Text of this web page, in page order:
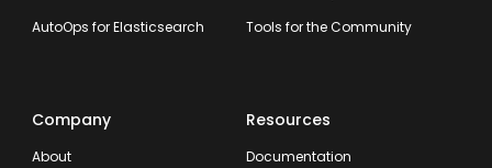
AutoOps for Elasticsearch Tools for the Community
Company
About
Resources
Documentation